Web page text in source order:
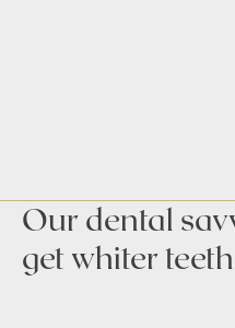
Our dental
get whiter